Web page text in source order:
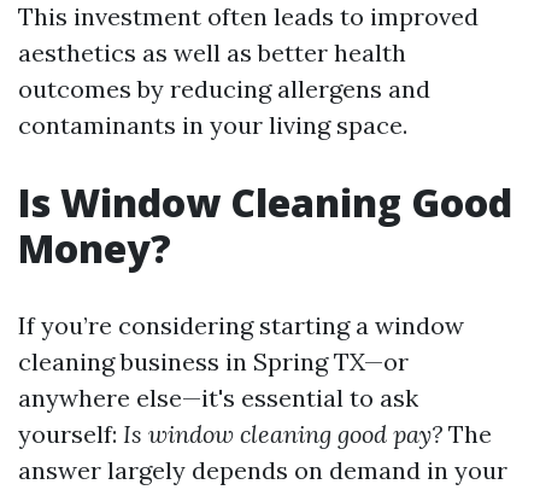
This investment often leads to improved
aesthetics as well as better health
outcomes by reducing allergens and
contaminants in your living space.
Is Window Cleaning Good
Money?
If you’re considering starting a window
cleaning business in Spring TX—or
anywhere else—it's essential to ask
yourself: Is window cleaning good pay? The
answer largely depends on demand in your